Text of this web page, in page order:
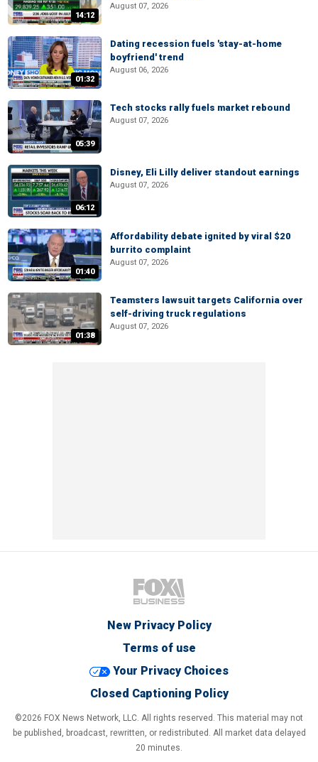
14:12
August 07, 2026
01:32
Dating recession fuels 'stay-at-home
boyfriend' trend
August 06, 2026
05:39
Tech stocks rally fuels market rebound
August 07, 2026
06:12
Disney, Eli Lilly deliver standout earnings
August 07, 2026
01:40
Affordability debate ignited by viral $20
burrito complaint
August 07, 2026
01:38
Teamsters lawsuit targets California over
self-driving truck regulations
August 07, 2026
New Privacy Policy
Terms of use
Your Privacy Choices
Closed Captioning Policy
©2026 FOX News Network, LLC. All rights reserved. This material may not
be published, broadcast, rewritten, or redistributed. All market data delayed
20 minutes.